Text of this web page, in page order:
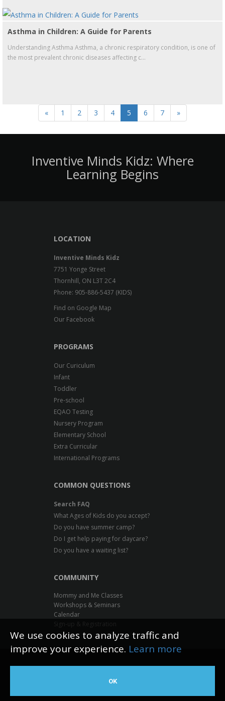
We use cookies to analyze traffic and
improve your experience. Learn more
OK
Asthma in Children: A Guide for Parents
Understanding Asthma Asthma, a chronic respiratory condition, is one of
the most prevalent chronic diseases affecting c...
« 1 2 3 4 5 6 7 »
Inventive Minds Kidz: Where
Learning Begins
LOCATION
Inventive Minds Kidz
7751 Yonge Street
Thornhill, ON L3T 2C4
Phone: 905-886-5437 (KIDS)
Find on Google Map
Our Facebook
PROGRAMS
Our Curiculum
Infant
Toddler
Pre-school
EQAO Testing
Nursery Program
Elementary School
Extra Curricular
International Programs
COMMON QUESTIONS
Search FAQ
What Ages of Kids do you accept?
Do you have summer camp?
Do I get help paying for daycare?
Do you have a waiting list?
COMMUNITY
Mommy and Me Classes
Workshops & Seminars
Calendar